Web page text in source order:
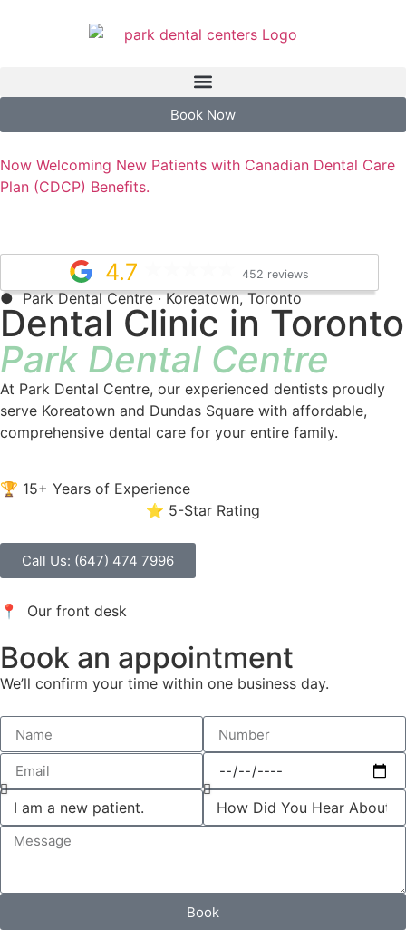
Book Now
Now Welcoming New Patients with Canadian Dental Care
Plan (CDCP) Benefits.
4.7 452 reviews
● Park Dental Centre · Koreatown, Toronto
Dental Clinic in Toronto
Park Dental Centre
At Park Dental Centre, our experienced dentists proudly
serve Koreatown and Dundas Square with affordable,
comprehensive dental care for your entire family.
🏆 15+ Years of Experience
⭐ 5-Star Rating
Call Us: (647) 474 7996
📍 Our front desk
Book an appointment
We’ll confirm your time within one business day.
Book